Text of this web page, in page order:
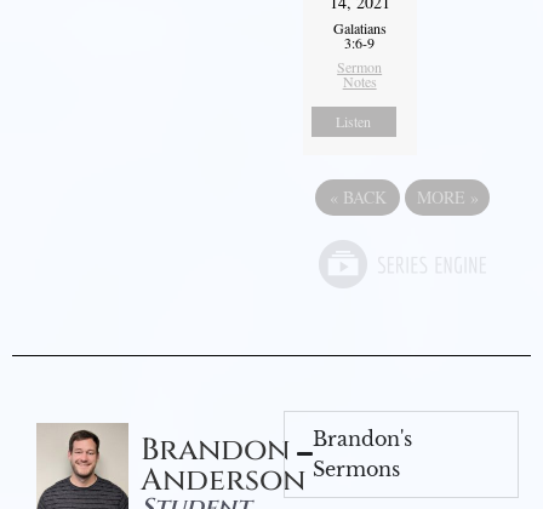
Galatians
3:6-9
Sermon
Notes
Listen
« BACK MORE »
Brandon
Anderson
Brandon's
Sermons